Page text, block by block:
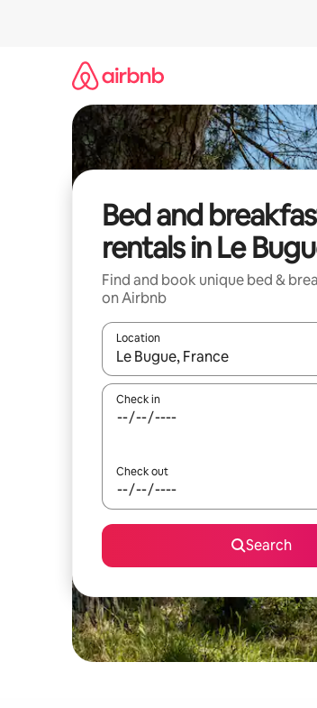
Bed and
rentals in Le
Find and book unique bed &
on Airbnb
Location
When results are available,
Check in
Check out
Search